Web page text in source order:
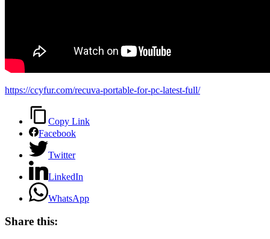
https://ccyfur.com/recuva-portable-for-pc-latest-full/
Copy Link
Facebook
Twitter
LinkedIn
WhatsApp
Share this: